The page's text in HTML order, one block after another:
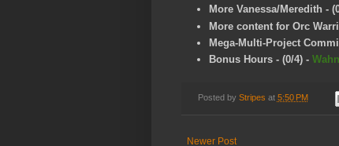
More Vanessa/Meredith -
More content for Orc
Mega-Multi-Project
Bonus Hours - (0/4) - Wahn
Posted by Stripes at 5:50 PM
Newer Post